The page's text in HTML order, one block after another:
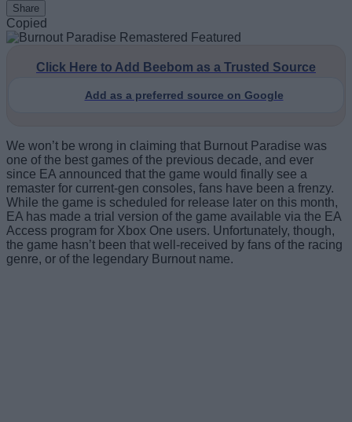
Share
Copied
Click Here to Add Beebom as a Trusted Source
Add as a preferred source on Google
We won’t be wrong in claiming that Burnout Paradise was
one of the best games of the previous decade, and ever
since EA announced that the game would finally see a
remaster for current-gen consoles, fans have been a frenzy.
While the game is scheduled for release later on this month,
EA has made a trial version of the game available via the EA
Access program for Xbox One users. Unfortunately, though,
the game hasn’t been that well-received by fans of the racing
genre, or of the legendary Burnout name.